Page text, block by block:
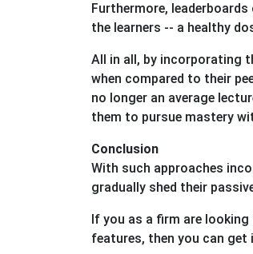
Furthermore,
the learners -- a healthy
All in all, by incorporating
when compared to their
no longer an average
them to pursue mastery
Conclusion
With such approaches
gradually shed their
If you as a firm are
features, then you can get